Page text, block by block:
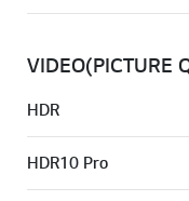
VIDEO(PICTURE
HDR
HDR10 Pro